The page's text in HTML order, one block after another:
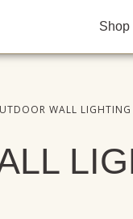
Shop
WALL LIGHTING